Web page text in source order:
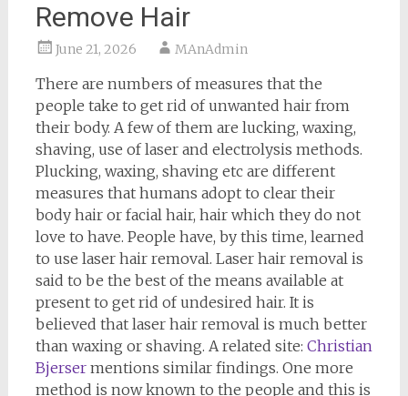
Remove Hair
June 21, 2026 MAnAdmin
There are numbers of measures that the
people take to get rid of unwanted hair from
their body. A few of them are lucking, waxing,
shaving, use of laser and electrolysis methods.
Plucking, waxing, shaving etc are different
measures that humans adopt to clear their
body hair or facial hair, hair which they do not
love to have. People have, by this time, learned
to use laser hair removal. Laser hair removal is
said to be the best of the means available at
present to get rid of undesired hair. It is
believed that laser hair removal is much better
than waxing or shaving. A related site: Christian
Bjersermentions similar findings. One more
method is now known to the people and this is